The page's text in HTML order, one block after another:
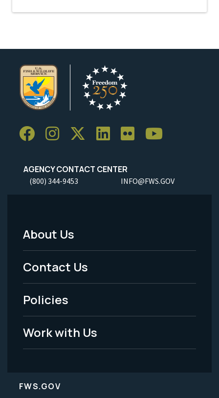
AGENCY CONTACT CENTER
(800) 344-9453 INFO@FWS.GOV
Footer
Menu
-
Legal
About Us
Contact Us
Policies
Work with Us
FWS.GOV